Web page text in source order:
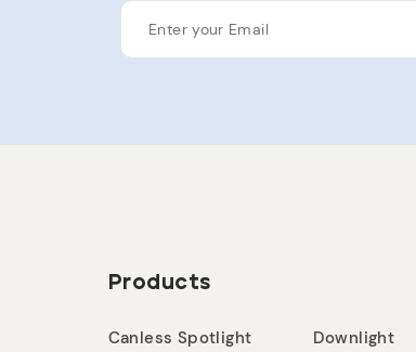
ENTER
YOUR
EMAIL
Products
Canless Spotlight Downlight